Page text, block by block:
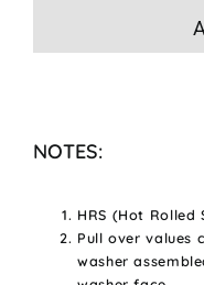
NOTES:
HRS (Hot Rolled
Pull over values
washer